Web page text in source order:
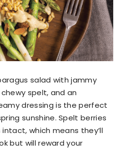
salad with jammy
spelt, and an
dressing is the perfect
sunshine. Spelt berries
which means they’ll
but will reward your